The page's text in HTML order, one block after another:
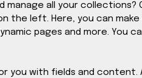
manage all your collections?
the left. Here, you can
pages and more. You
you with fields and content.